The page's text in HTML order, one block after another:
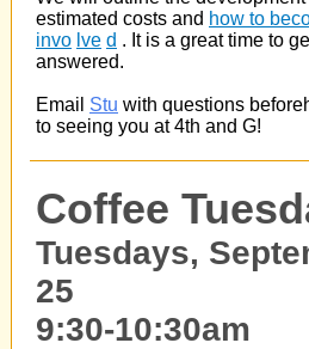
estimated costs and how to
invo lve d . It is a great time to
answered.
Email Stu with questions
to seeing you at 4th and G!
Coffee
Tuesdays,
25
9:30-10:30am